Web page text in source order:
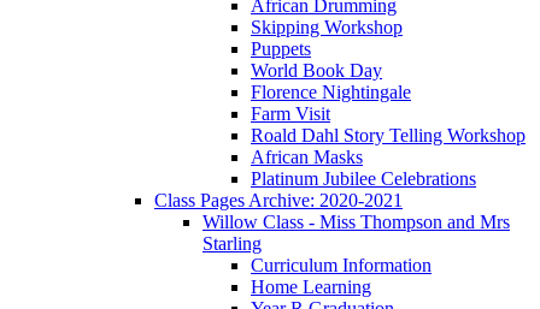
African Drumming
Skipping Workshop
Puppets
World Book Day
Florence Nightingale
Farm Visit
Roald Dahl Story Telling Workshop
African Masks
Platinum Jubilee Celebrations
Class Pages Archive: 2020-2021
Willow Class - Miss Thompson and Mrs
Starling
Curriculum Information
Home Learning